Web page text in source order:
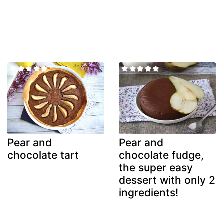
Pear and
chocolate tart
Pear and
chocolate fudge,
the super easy
dessert with only 2
ingredients!